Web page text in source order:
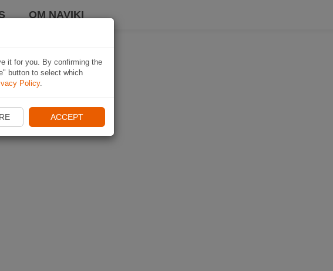
OM NAVIKI
it for you. By confirming the
button to select which
Policy.
ACCEPT